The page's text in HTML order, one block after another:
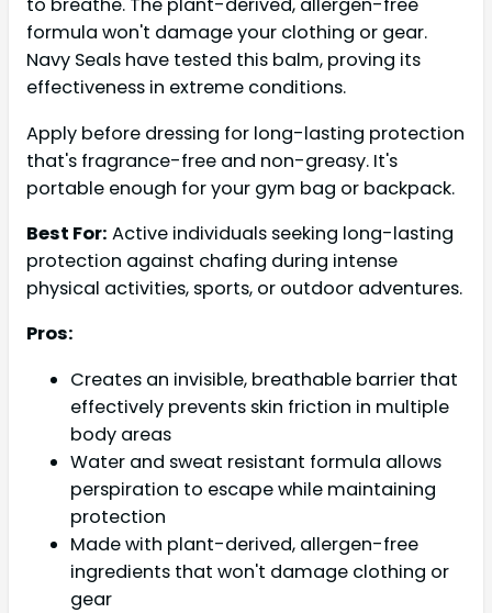
to breathe. The plant-derived, allergen-free
formula won't damage your clothing or gear.
Navy Seals have tested this balm, proving its
effectiveness in extreme conditions.
Apply before dressing for long-lasting protection
that's fragrance-free and non-greasy. It's
portable enough for your gym bag or backpack.
Best For: Active individuals seeking long-lasting
protection against chafing during intense
physical activities, sports, or outdoor adventures.
Pros:
Creates an invisible, breathable barrier that
effectively prevents skin friction in multiple
body areas
Water and sweat resistant formula allows
perspiration to escape while maintaining
protection
Made with plant-derived, allergen-free
ingredients that won't damage clothing or
gear